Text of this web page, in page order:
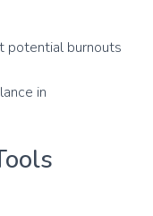
potential burnouts
in